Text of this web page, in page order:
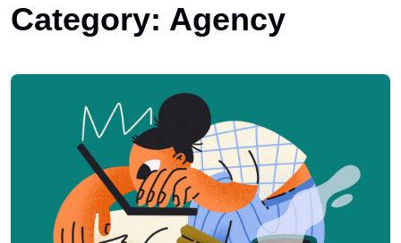
Category: Agency